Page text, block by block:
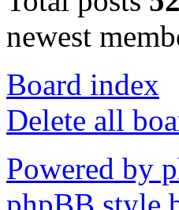
newest
Board index
Delete all
Powered by